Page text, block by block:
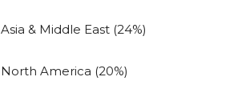
Asia & Middle East (24%)
North America (20%)